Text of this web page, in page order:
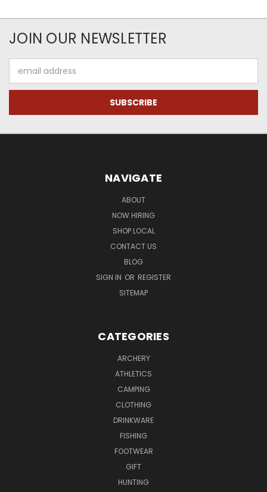
JOIN OUR NEWSLETTER
Address
NAVIGATE
ABOUT
NOW HIRING
SHOP LOCAL
CONTACT US
BLOG
SIGN IN OR REGISTER
SITEMAP
CATEGORIES
ARCHERY
ATHLETICS
CAMPING
CLOTHING
DRINKWARE
FISHING
FOOTWEAR
GIFT
HUNTING